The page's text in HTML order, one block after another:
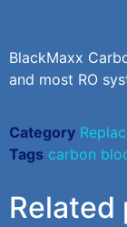
BlackMaxx
and most RO
Category
Tags carbon
Related